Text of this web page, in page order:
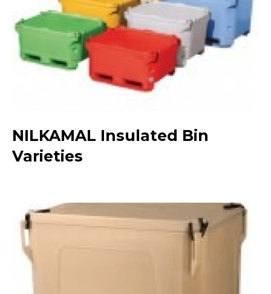
NILKAMAL Insulated Bin
Varieties